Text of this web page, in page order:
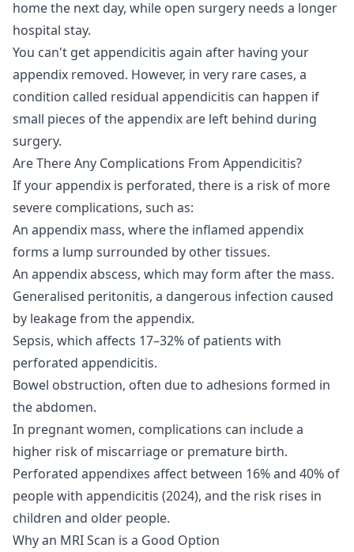
home the next day, while open surgery needs a longer
hospital stay.
You can't get appendicitis again after having your
appendix removed. However, in very rare cases, a
condition called residual appendicitis can happen if
small pieces of the appendix are left behind during
surgery.
Are There Any Complications From Appendicitis?
If your appendix is perforated, there is a risk of more
severe complications, such as:
An appendix mass, where the inflamed appendix
forms a lump surrounded by other tissues.
An appendix abscess, which may form after the mass.
Generalised peritonitis, a dangerous infection caused
by leakage from the appendix.
Sepsis, which affects 17–32% of patients with
perforated appendicitis.
Bowel obstruction, often due to adhesions formed in
the abdomen.
In pregnant women, complications can include a
higher risk of miscarriage or premature birth.
Perforated appendixes affect between 16% and 40% of
people with appendicitis (2024), and the risk rises in
children and older people.
Why an MRI Scan is a Good Option